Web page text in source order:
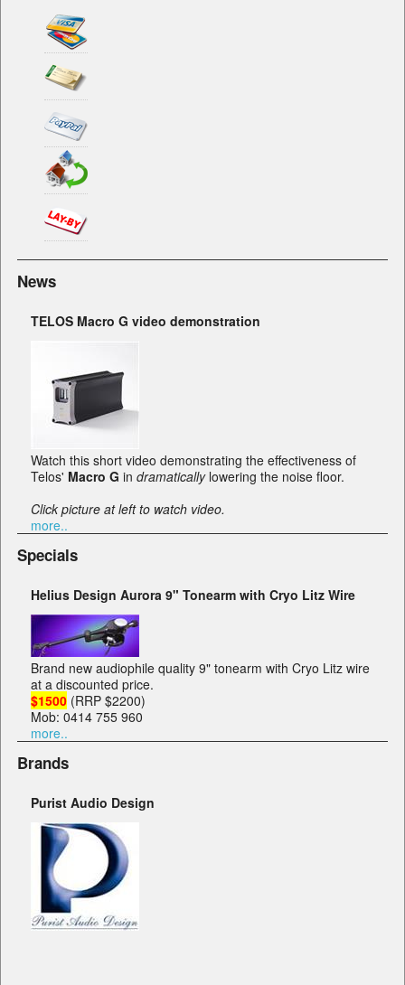
News
TELOS Macro G video demonstration
Watch this short video demonstrating the effectiveness of
Telos' Macro G in dramaticallylowering the noise floor.
Click picture at left to watch video.
more..
Specials
Helius Design Aurora 9" Tonearm with Cryo Litz Wire
Brand new audiophile quality 9" tonearm with Cryo Litz wire
at a discounted price.
$1500 (RRP $2200)
Mob: 0414 755 960
more..
Brands
Purist Audio Design